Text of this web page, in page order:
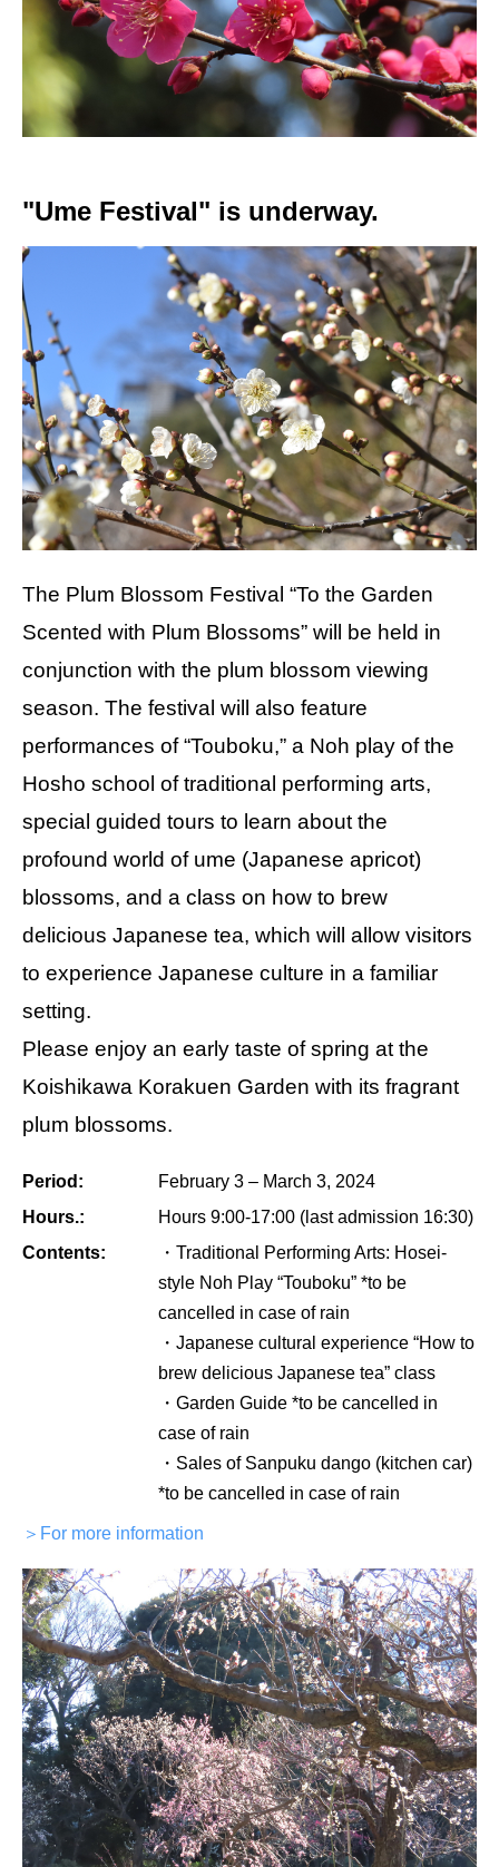
"Ume Festival" is underway.
The Plum Blossom Festival “To the Garden
Scented with Plum Blossoms” will be held in
conjunction with the plum blossom viewing
season. The festival will also feature
performances of “Touboku,” a Noh play of the
Hosho school of traditional performing arts,
special guided tours to learn about the
profound world of ume (Japanese apricot)
blossoms, and a class on how to brew
delicious Japanese tea, which will allow visitors
to experience Japanese culture in a familiar
setting.
Please enjoy an early taste of spring at the
Koishikawa Korakuen Garden with its fragrant
plum blossoms.
Period:
February 3 – March 3, 2024
Hours.:
Hours 9:00-17:00 (last admission 16:30)
Contents:
・Traditional Performing Arts: Hosei-
style Noh Play “Touboku” *to be
cancelled in case of rain
・Japanese cultural experience “How to
brew delicious Japanese tea” class
・Garden Guide *to be cancelled in
case of rain
・Sales of Sanpuku dango (kitchen car)
*to be cancelled in case of rain
＞For more information